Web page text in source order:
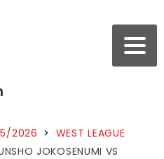
2026 > WEST LEAGUE
JOKOSENUMI VS